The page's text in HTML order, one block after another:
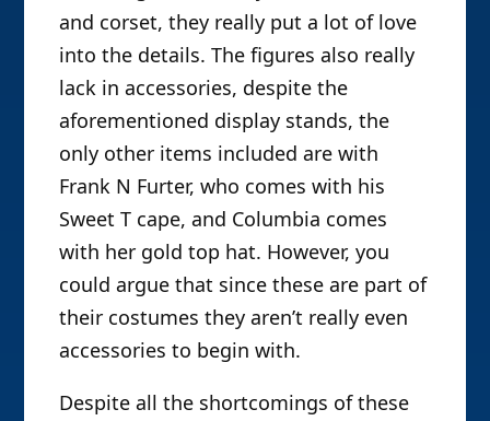
and corset, they really put a lot of love
into the details. The figures also really
lack in accessories, despite the
aforementioned display stands, the
only other items included are with
Frank N Furter, who comes with his
Sweet T cape, and Columbia comes
with her gold top hat. However, you
could argue that since these are part of
their costumes they aren’t really even
accessories to begin with.
Despite all the shortcomings of these